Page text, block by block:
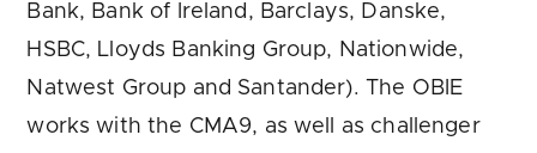
Bank, Bank of Ireland, Barclays, Danske,
HSBC, Lloyds Banking Group, Nationwide,
Natwest Group and Santander). The OBIE
works with the CMA9, as well as challenger